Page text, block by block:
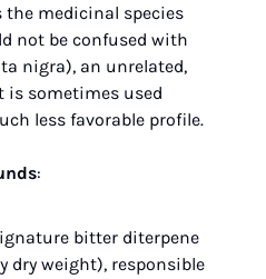
medicinal species
not be confused with
nigra), an unrelated,
sometimes used
less favorable profile.
:
bitter diterpene
dry weight), responsible